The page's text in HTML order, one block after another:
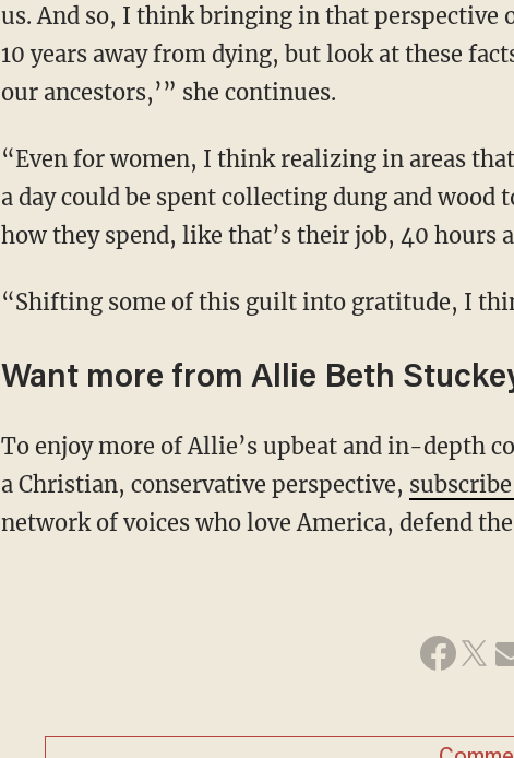
us. And so, I think bringing in that perspective
10 years away from dying, but look at these
our ancestors,’” she continues.
“Even for women, I think realizing in areas that don’t have access to fossil fuels, five hours
a day could be spent collecting dung and
how they spend, like that’s their job, 40 hours
“Shifting some of this guilt into gratitude, I
Want more from Allie Beth
To enjoy more of Allie’s upbeat and in-depth coverage of culture, news, and theology from
a Christian, conservative perspective,
network of voices who love America, defend